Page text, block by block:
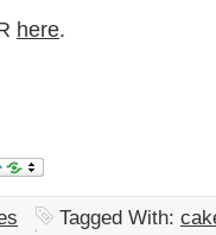
here.
Tagged With: